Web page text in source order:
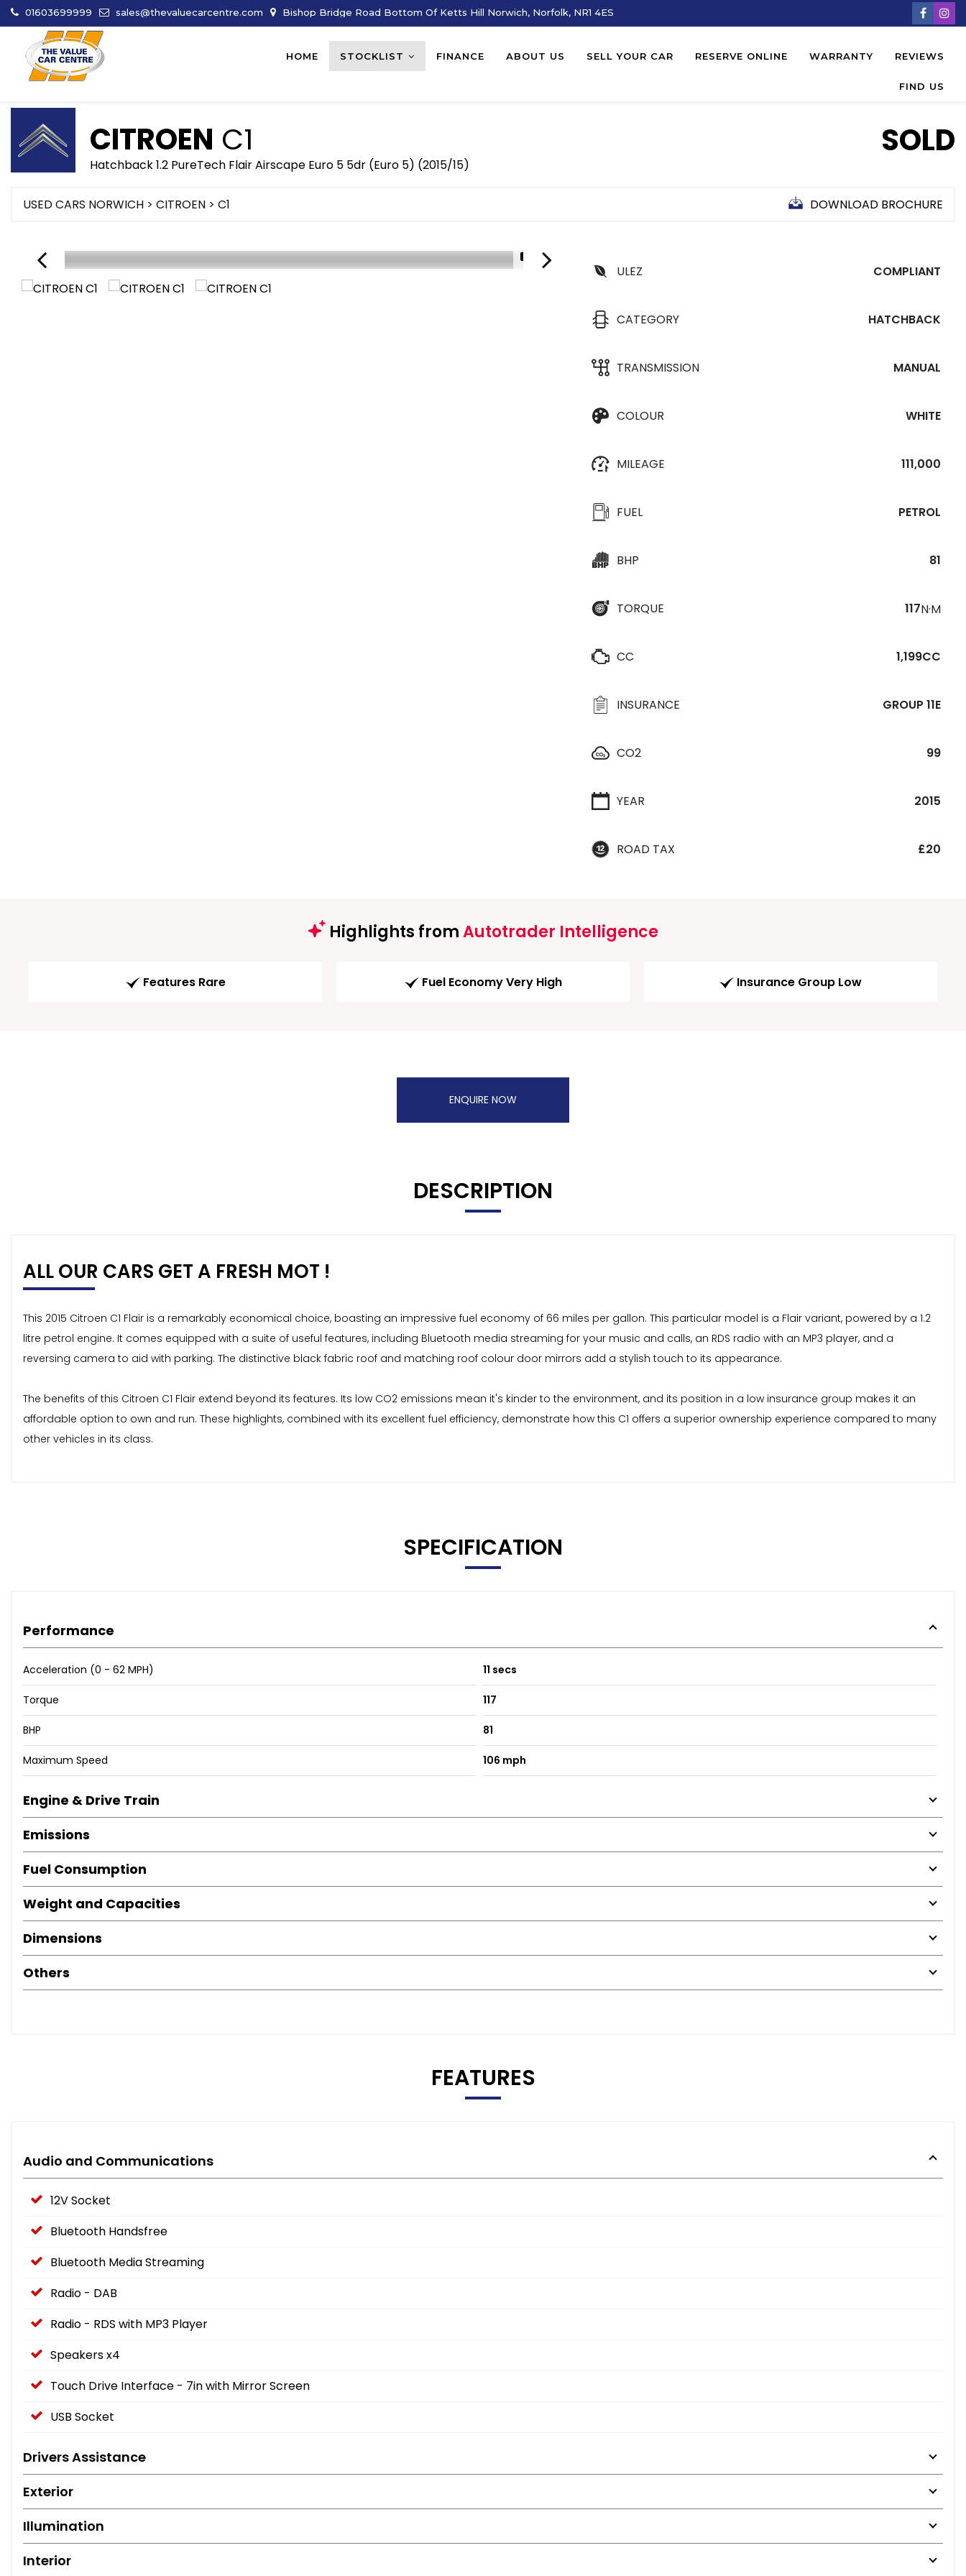
01603699999 sales@thevaluecarcentre.com Bishop Bridge Road Bottom Of Ketts Hill Norwich, Norfolk, NR1 4ES
HOME STOCKLIST FINANCE ABOUT US SELL YOUR CAR RESERVE ONLINE WARRANTY REVIEWS
FIND US
CITROEN C1
Hatchback 1.2 PureTech Flair Airscape Euro 5 5dr (Euro 5) (2015/15)
SOLD
USED CARS NORWICH > CITROEN > C1 DOWNLOAD BROCHURE
1/3
ULEZ
COMPLIANT
CATEGORY HATCHBACK
TRANSMISSION MANUAL
COLOUR WHITE
MILEAGE 111,000
FUEL PETROL
BHP 81
TORQUE 117N·M
CC 1,199CC
INSURANCE GROUP 11E
CO2 99
YEAR 2015
ROAD TAX £20
Highlights fromAutotrader Intelligence
Features Rare Fuel Economy Very High Insurance Group Low
ENQUIRE NOW
DESCRIPTION
ALL OUR CARS GET A FRESH MOT !
This 2015 Citroen C1 Flair is a remarkably economical choice, boasting an impressive fuel economy of 66 miles per gallon. This particular model is a Flair variant, powered by a 1.2
litre petrol engine. It comes equipped with a suite of useful features, including Bluetooth media streaming for your music and calls, an RDS radio with an MP3 player, and a
reversing camera to aid with parking. The distinctive black fabric roof and matching roof colour door mirrors add a stylish touch to its appearance.
The benefits of this Citroen C1 Flair extend beyond its features. Its low CO2 emissions mean it's kinder to the environment, and its position in a low insurance group makes it an
affordable option to own and run. These highlights, combined with its excellent fuel efficiency, demonstrate how this C1 offers a superior ownership experience compared to many
other vehicles in its class.
SPECIFICATION
Performance
Acceleration (0 - 62 MPH) 11 secs
Torque 117
BHP 81
Maximum Speed 106 mph
Engine & Drive Train
Emissions
Fuel Consumption
Weight and Capacities
Dimensions
Others
FEATURES
Audio and Communications
12V Socket
Bluetooth Handsfree
Bluetooth Media Streaming
Radio - DAB
Radio - RDS with MP3 Player
Speakers x4
Touch Drive Interface - 7in with Mirror Screen
USB Socket
Drivers Assistance
Exterior
Illumination
Interior